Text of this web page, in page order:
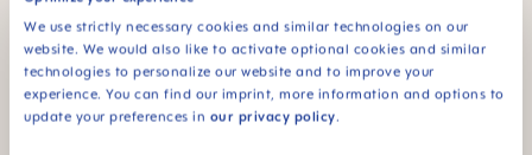
We use strictly necessary cookies and similar technologies on our
website. We would also like to activate optional cookies and similar
technologies to personalize our website and to improve your
experience. You can find our imprint, more information and options to
update your preferences in our privacy policy.
– get dressed – walk/shopping
Changing:what is the diaper changing routine? Is
there a particular song or little game that is
always incorporated – this is also a pleasant
routine that gives the child security.